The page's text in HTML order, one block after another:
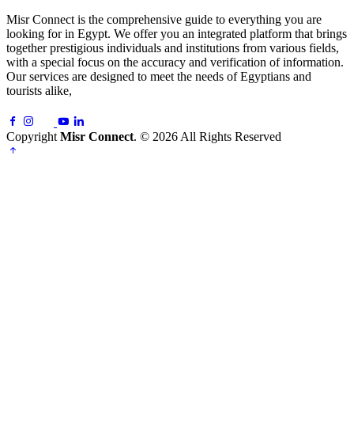
Misr Connect is the comprehensive guide to everything you are
looking for in Egypt. We offer you an integrated platform that brings
together prestigious individuals and institutions from various fields,
with a special focus on the accuracy and verification of information.
Our services are designed to meet the needs of Egyptians and
tourists alike,
Copyright Misr Connect. © 2026 All Rights Reserved